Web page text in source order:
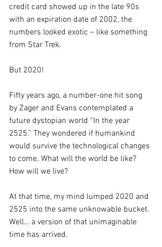
credit card showed up in the late 90s
with an expiration date of 2002, the
numbers looked exotic – like something
from Star Trek.
But 2020!
Fifty years ago, a number-one hit song
by Zager and Evans contemplated a
future dystopian world “In the year
2525.” They wondered if humankind
would survive the technological changes
to come. What will the world be like?
How will we live?
At that time, my mind lumped 2020 and
2525 into the same unknowable bucket.
Well… a version of that unimaginable
time has arrived.